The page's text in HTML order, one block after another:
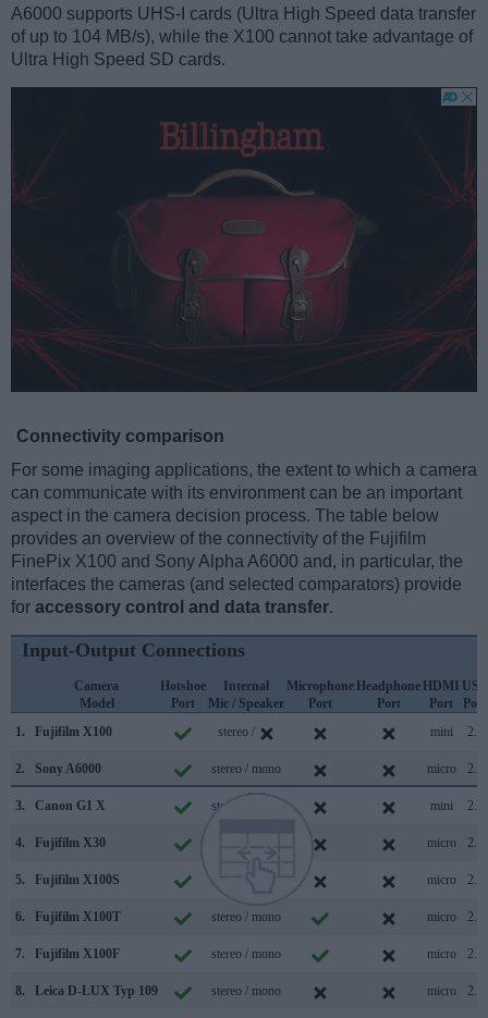
A6000 supports UHS-I cards (Ultra High Speed data transfer
of up to 104 MB/s), while the X100 cannot take advantage of
Ultra High Speed SD cards.
Connectivity comparison
For some imaging applications, the extent to which a camera
can communicate with its environment can be an important
aspect in the camera decision process. The table below
provides an overview of the connectivity of the Fujifilm
FinePix X100 and Sony Alpha A6000 and, in particular, the
interfaces the cameras (and selected comparators) provide
for accessory control and data transfer.
Input-Output Connections
Camera
Model
Hotshoe
Port
Internal
Mic / Speaker
Microphone
Port
Headphone
Port
HDMI
Port
USB
Port
1.
Fujifilm X100 stereo / mini 2.0
2. Sony A6000 stereo / mono micro 2.0
3. Canon G1 X stereo / mono mini 2.0
4. Fujifilm X30 micro 2.0
5. Fujifilm X100S stereo / mono micro 2.0
6. Fujifilm X100T stereo / mono micro 2.0
7. Fujifilm X100F stereo / mono micro 2.0
8. Leica D-LUX Typ 109 stereo / mono micro 2.0